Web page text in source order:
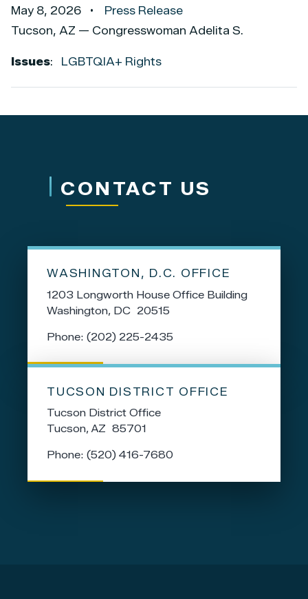
May 8, 2026
Press Release
Tucson, AZ — Congresswoman Adelita S.
Issues: LGBTQIA+ Rights
CONTACT US
WASHINGTON, D.C. OFFICE
1203 Longworth House Office Building
Washington, DC 20515
Phone: (202) 225-2435
TUCSON DISTRICT OFFICE
Tucson District Office
Tucson,AZ 85701
Phone: (520) 416-7680